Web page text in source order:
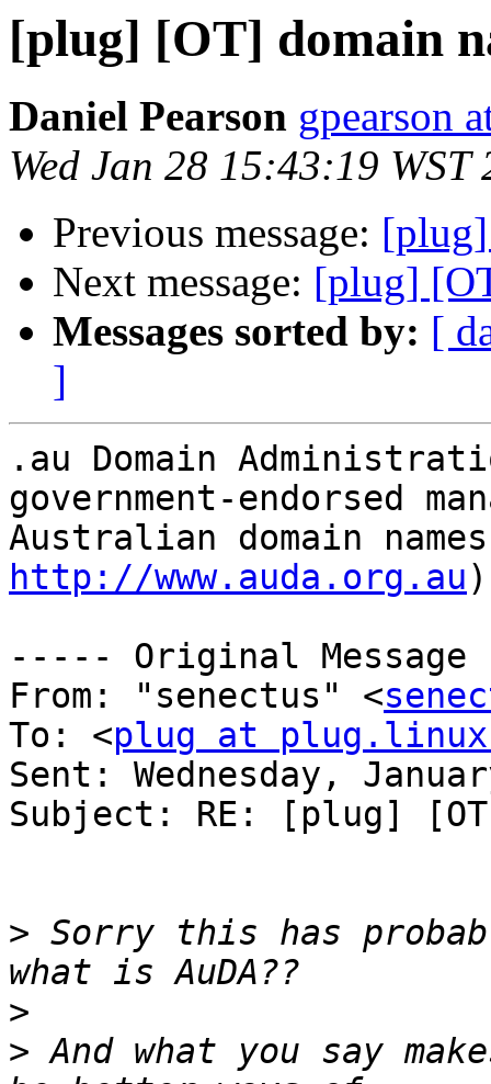
[plug] [OT] domain
Daniel Pearson gpearson
Wed Jan 28 15:43:19 WST
Previous message:
Next message: [plug]
Messages sorted by: [
]
.au Domain
government-endorsed
http://www.auda.org.au
----- Original
From: "senectus" <
To: <plug at
Sent: Wednesday,
Subject: RE: [plug]
> Sorry this has
>
> And what you say